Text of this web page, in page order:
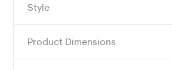
Style
Product Dimensions